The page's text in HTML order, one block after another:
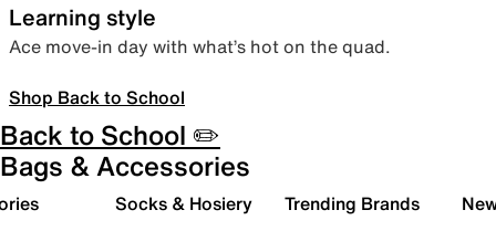
Learning style
Ace move-in day with what’s hot on the quad.
Shop Back to School
Back to School ✏️
Bags & Accessories
Socks & Hosiery Trending Brands